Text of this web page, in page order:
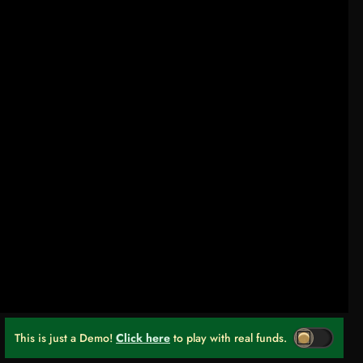
This is just a Demo! Click here to play with real funds.